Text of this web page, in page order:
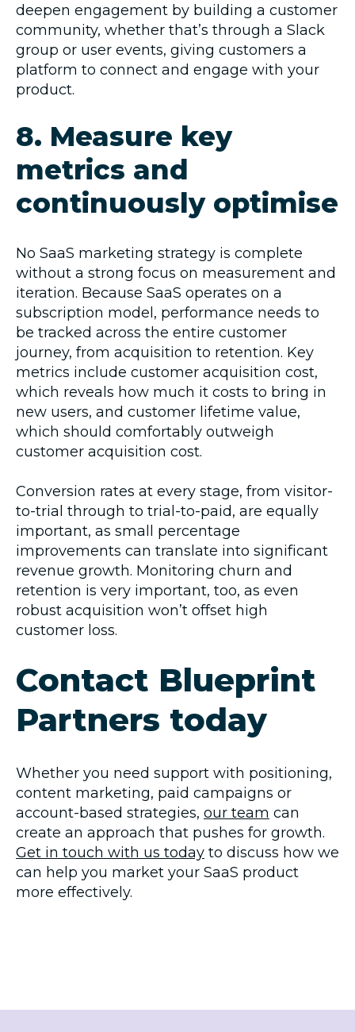
deepen engagement by building a customer
community, whether that’s through a Slack
group or user events, giving customers a
platform to connect and engage with your
product.
8. Measure key
metrics and
continuously optimise
No SaaS marketing strategy is complete
without a strong focus on measurement and
iteration. Because SaaS operates on a
subscription model, performance needs to
be tracked across the entire customer
journey, from acquisition to retention. Key
metrics include customer acquisition cost,
which reveals how much it costs to bring in
new users, and customer lifetime value,
which should comfortably outweigh
customer acquisition cost.
Conversion rates at every stage, from visitor-
to-trial through to trial-to-paid, are equally
important, as small percentage
improvements can translate into significant
revenue growth. Monitoring churn and
retention is very important, too, as even
robust acquisition won’t offset high
customer loss.
Contact Blueprint
Partners today
Whether you need support with positioning,
content marketing, paid campaigns or
account-based strategies, our team can
create an approach that pushes for growth.
Get in touch with us today to discuss how we
can help you market your SaaS product
more effectively.